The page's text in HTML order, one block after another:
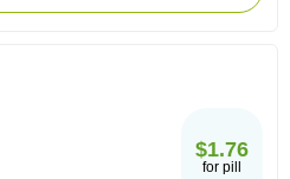
$1.76
for pill